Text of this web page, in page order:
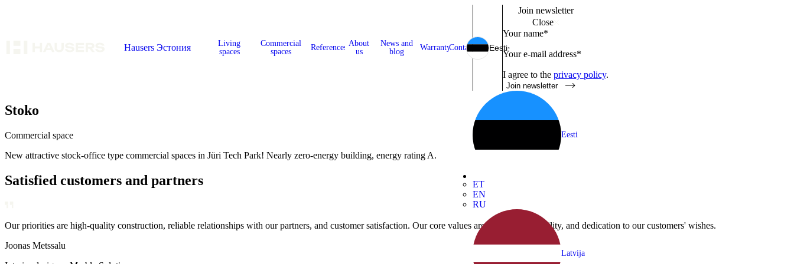
Hausers Эстония
Living
spaces
Commercial
spaces
References About
us
News and
blog
WarrantyContact Eesti
Eesti
ET
EN
RU
Latvija
Join newsletter
Close
Your name*
Your e-mail address*
I agree to the privacy policy.
Join newsletter
Stoko
Commercial space
New attractive stock-office type commercial spaces in Jüri Tech Park! Nearly zero-energy building, energy rating A.
Satisfied customers and partners
Our priorities are high-quality construction, reliable relationships with our partners, and customer satisfaction. Our core values are reliability, flexibility, and dedication to our customers' wishes.
Joonas Metssalu
Our core values are reliability, flexibility, and dedication to our customers' needs.
Annika Kolde
Our priorities are high-quality construction, reliable relationships with our partners, and customer satisfaction.
Kaarel Hõbepappel